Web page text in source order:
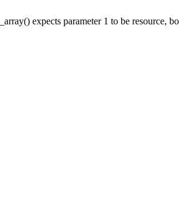
expects parameter 1 to be resource,